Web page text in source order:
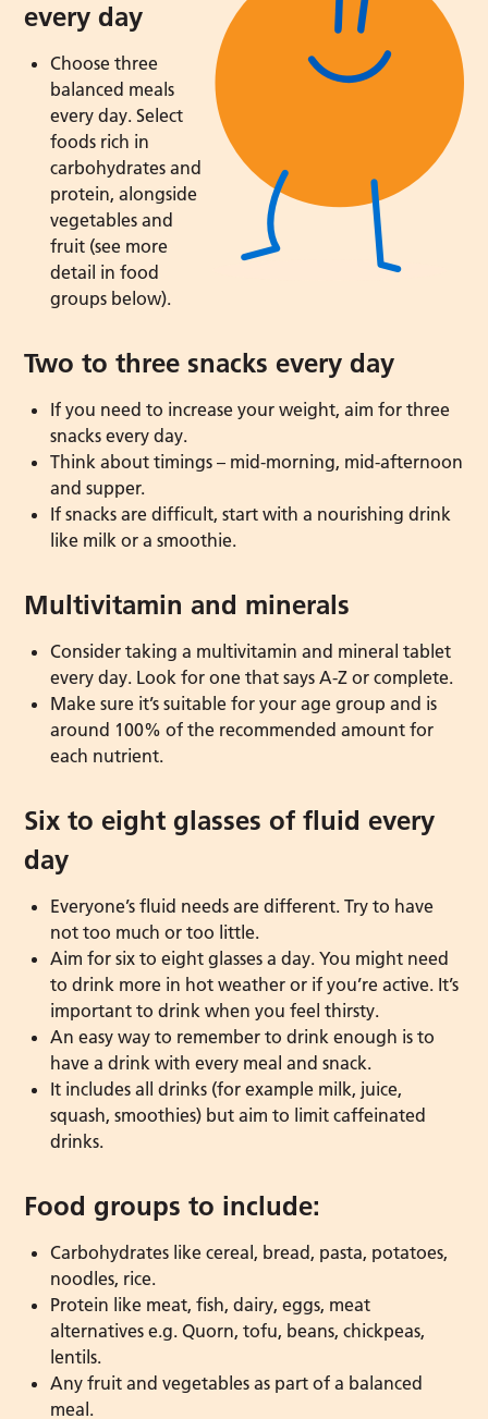
every day
Choose three
balanced meals
every day. Select
foods rich in
carbohydrates and
protein, alongside
vegetables and
fruit (see more
detail in food
groups below).
Two to three snacks every day
If you need to increase your weight, aim for three
snacks every day.
Think about timings – mid-morning, mid-afternoon
and supper.
If snacks are difficult, start with a nourishing drink
like milk or a smoothie.
Multivitamin and minerals
Consider taking a multivitamin and mineral tablet
every day. Look for one that says A-Z or complete.
Make sure it’s suitable for your age group and is
around 100% of the recommended amount for
each nutrient.
Six to eight glasses of fluid every
day
Everyone’s fluid needs are different. Try to have
not too much or too little.
Aim for six to eight glasses a day. You might need
to drink more in hot weather or if you’re active. It’s
important to drink when you feel thirsty.
An easy way to remember to drink enough is to
have a drink with every meal and snack.
It includes all drinks (for example milk, juice,
squash, smoothies) but aim to limit caffeinated
drinks.
Food groups to include:
Carbohydrates like cereal, bread, pasta, potatoes,
noodles, rice.
Protein like meat, fish, dairy, eggs, meat
alternatives e.g. Quorn, tofu, beans, chickpeas,
lentils.
Any fruit and vegetables as part of a balanced
meal.